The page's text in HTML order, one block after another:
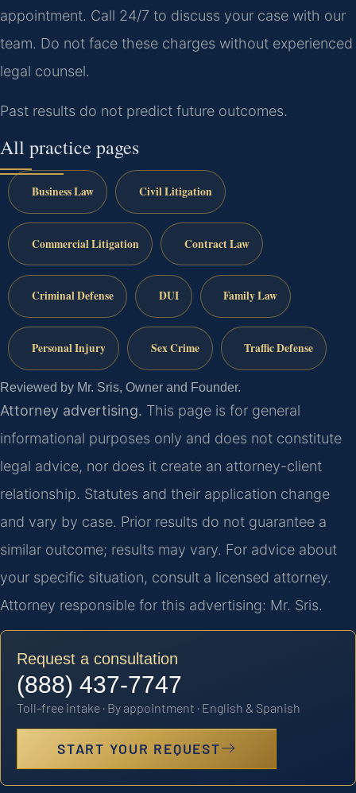
appointment. Call 24/7 to discuss your case with our
team. Do not face these charges without experienced
legal counsel.
Past results do not predict future outcomes.
All practice pages
Business Law Civil Litigation
Commercial Litigation Contract Law
Criminal Defense DUI Family Law
Personal Injury Sex Crime Traffic Defense
Reviewed by Mr. Sris, Owner and Founder.
Attorney advertising. This page is for general
informational purposes only and does not constitute
legal advice, nor does it create an attorney-client
relationship. Statutes and their application change
and vary by case. Prior results do not guarantee a
similar outcome; results may vary. For advice about
your specific situation, consult a licensed attorney.
Attorney responsible for this advertising: Mr. Sris.
Request a consultation
(888) 437-7747
Toll-free intake · By appointment · English & Spanish
START YOUR REQUEST